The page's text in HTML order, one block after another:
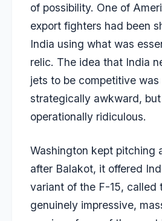
of possibility. One of
export fighters had been
India using what was
relic. The idea that India
jets to be competitive
strategically awkward,
operationally ridiculous.
Washington kept pitching
after Balakot, it offered
variant of the F-15, called
genuinely impressive,